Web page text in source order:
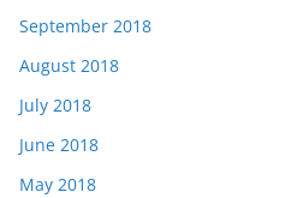
September 2018
August 2018
July 2018
June 2018
May 2018